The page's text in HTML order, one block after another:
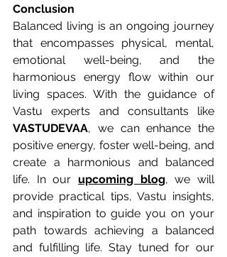
Conclusion
Balanced living is an ongoing journey
that encompasses physical, mental,
emotional well-being, and the
harmonious energy flow within our
living spaces. With the guidance of
VASTUDEVAA, we can enhance the
positive energy, foster well-being, and
create a harmonious and balanced
life. In our upcoming blog, we will
provide practical tips, Vastu insights,
and inspiration to guide you on your
path towards achieving a balanced
and fulfilling life. Stay tuned for our